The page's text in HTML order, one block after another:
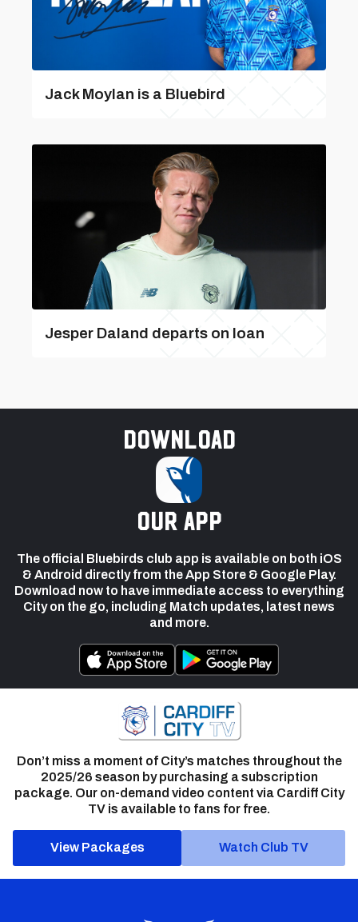
Jack Moylan is a Bluebird
Jesper Daland departs on loan
Download
our app
The official Bluebirds club app is available on both iOS
& Android directly from the App Store & Google Play.
Download now to have immediate access to everything
City on the go, including Match updates, latest news
and more.
Don’t miss a moment of City’s matches throughout the
2025/26 season by purchasing a subscription
package. Our on-demand video content via Cardiff City
TV is available to fans for free.
View Packages Watch Club TV